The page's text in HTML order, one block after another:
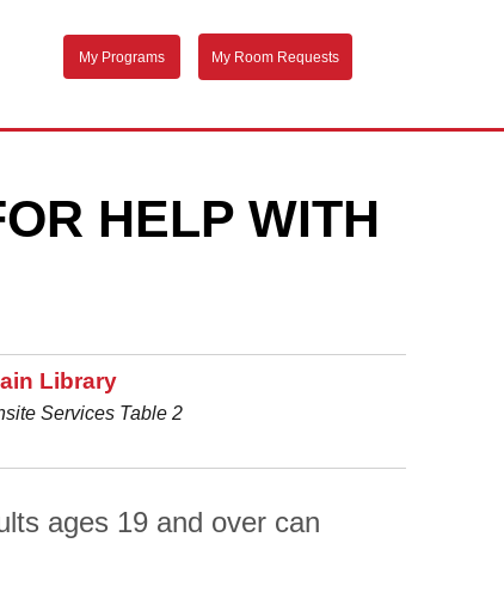
My Programs My Room Requests
HELP WITH
Library
Services Table 2
ages 19 and over can